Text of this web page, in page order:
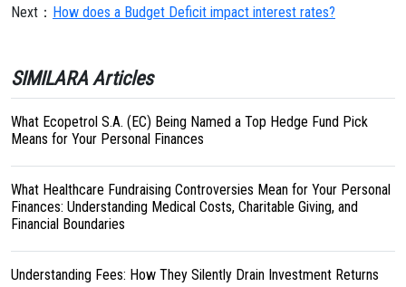
Next： How does a Budget Deficit impact interest rates?
SIMILARA Articles
What Ecopetrol S.A. (EC) Being Named a Top Hedge Fund Pick
Means for Your Personal Finances
What Healthcare Fundraising Controversies Mean for Your Personal
Finances: Understanding Medical Costs, Charitable Giving, and
Financial Boundaries
Understanding Fees: How They Silently Drain Investment Returns